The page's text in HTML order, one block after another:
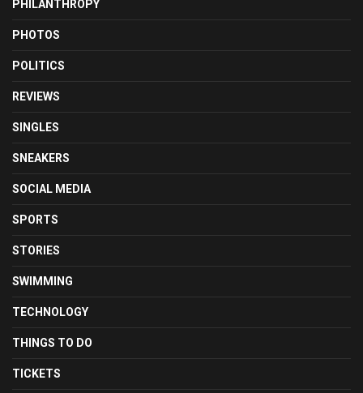
PHILANTHROPY
PHOTOS
POLITICS
REVIEWS
SINGLES
SNEAKERS
SOCIAL MEDIA
SPORTS
STORIES
SWIMMING
TECHNOLOGY
THINGS TO DO
TICKETS